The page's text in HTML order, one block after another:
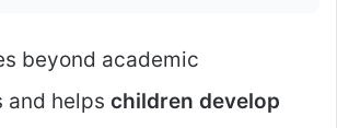
beyond academic
and helps children develop